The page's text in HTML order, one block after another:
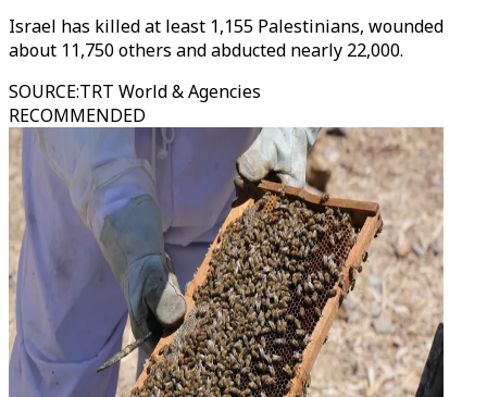
Israel has killed at least 1,155 Palestinians, wounded
about 11,750 others and abducted nearly 22,000.
SOURCE:TRT World & Agencies
RECOMMENDED